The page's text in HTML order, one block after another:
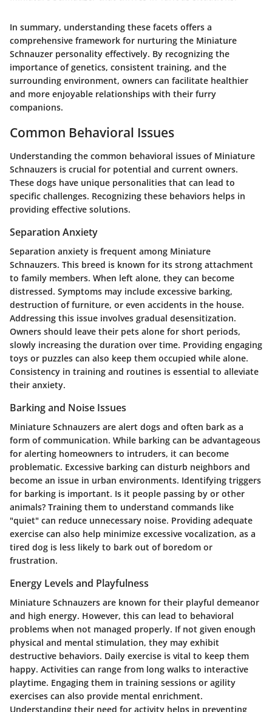
In summary, understanding these facets offers a
comprehensive framework for nurturing the Miniature
Schnauzer personality effectively. By recognizing the
importance of genetics, consistent training, and the
surrounding environment, owners can facilitate healthier
and more enjoyable relationships with their furry
companions.
Common Behavioral Issues
Understanding the common behavioral issues of Miniature
Schnauzers is crucial for potential and current owners.
These dogs have unique personalities that can lead to
specific challenges. Recognizing these behaviors helps in
providing effective solutions.
Separation Anxiety
Separation anxiety is frequent among Miniature
Schnauzers. This breed is known for its strong attachment
to family members. When left alone, they can become
distressed. Symptoms may include excessive barking,
destruction of furniture, or even accidents in the house.
Addressing this issue involves gradual desensitization.
Owners should leave their pets alone for short periods,
slowly increasing the duration over time. Providing engaging
toys or puzzles can also keep them occupied while alone.
Consistency in training and routines is essential to alleviate
their anxiety.
Barking and Noise Issues
Miniature Schnauzers are alert dogs and often bark as a
form of communication. While barking can be advantageous
for alerting homeowners to intruders, it can become
problematic. Excessive barking can disturb neighbors and
become an issue in urban environments. Identifying triggers
for barking is important. Is it people passing by or other
animals? Training them to understand commands like
"quiet" can reduce unnecessary noise. Providing adequate
exercise can also help minimize excessive vocalization, as a
tired dog is less likely to bark out of boredom or
frustration.
Energy Levels and Playfulness
Miniature Schnauzers are known for their playful demeanor
and high energy. However, this can lead to behavioral
problems when not managed properly. If not given enough
physical and mental stimulation, they may exhibit
destructive behaviors. Daily exercise is vital to keep them
happy. Activities can range from long walks to interactive
playtime. Engaging them in training sessions or agility
exercises can also provide mental enrichment.
Understanding their need for activity helps in preventing